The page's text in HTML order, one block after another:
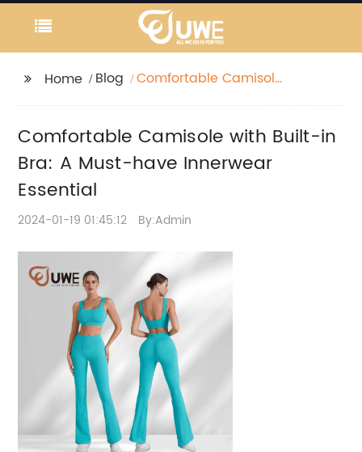
Home Blog
Comfortable Camisole
Essential
Comfortable Camisole with Built-in
Bra: A Must-have Innerwear
Essential
2024-01-19 01:45:12 By:Admin